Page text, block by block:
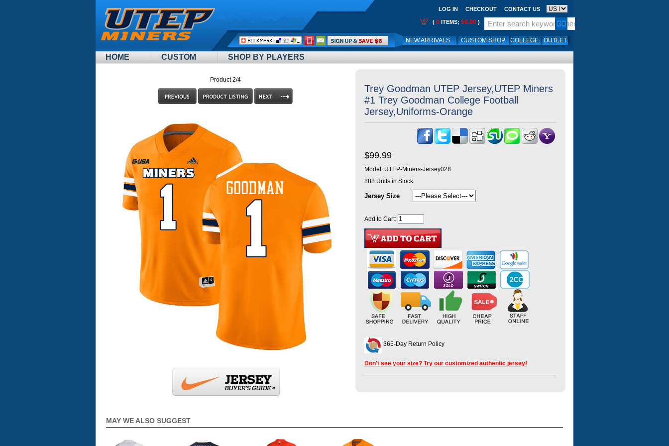
HOME CUSTOM SHOP BY PLAYERS
LOG IN CHECKOUT CONTACT US
( 0 ITEMS; $0.00 )
NEW ARRIVALS CUSTOM SHOP COLLEGE OUTLET
Call
Me:
Product 2/4
Trey Goodman UTEP Jersey,UTEP Miners
#1 Trey Goodman College Football
Jersey,Uniforms-Orange
$99.99
Model: UTEP-Miners-Jersey028
888 Units in Stock
Jersey Size
Add to Cart:
365-Day Return Policy
Don't see your size? Try our customized authentic jersey!
MAY WE ALSO SUGGEST